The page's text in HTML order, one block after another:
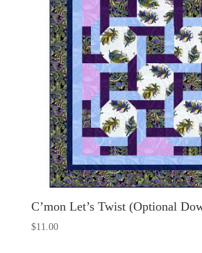
C’mon Let’s Twist (Optional
$11.00